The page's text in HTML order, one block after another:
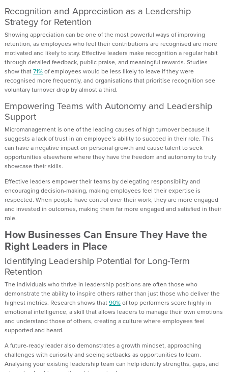
Recognition and Appreciation as a Leadership
Strategy for Retention
Showing appreciation can be one of the most powerful ways of improving
retention, as employees who feel their contributions are recognised are more
motivated and likely to stay. Effective leaders make recognition a regular habit
through detailed feedback, public praise, and meaningful rewards. Studies
show that71%of employees would be less likely to leave if they were
recognised more frequently, and organisations that prioritise recognition see
voluntary turnover drop by almost a third.
Empowering Teams with Autonomy and Leadership
Support
Micromanagement is one of the leading causes of high turnover because it
suggests a lack of trust in an employee’s ability to succeed in their role. This
can have a negative impact on personal growth and cause talent to seek
opportunities elsewhere where they have the freedom and autonomy to truly
showcase their skills.
Effective leaders empower their teams by delegating responsibility and
encouraging decision-making, making employees feel their expertise is
respected. When people have control over their work, they are more engaged
and invested in outcomes, making them far more engaged and satisfied in their
role.
How Businesses Can Ensure They Have the
Right Leaders in Place
Identifying Leadership Potential for Long-Term
Retention
The individuals who thrive in leadership positions are often those who
demonstrate the ability to inspire others rather than just those who deliver the
highest metrics. Research shows that90%of top performers score highly in
emotional intelligence, a skill that allows leaders to manage their own emotions
and understand those of others, creating a culture where employees feel
supported and heard.
A future-ready leader also demonstrates a growth mindset, approaching
challenges with curiosity and seeing setbacks as opportunities to learn.
Analysing your existing leadership team can help identify strengths, gaps, and